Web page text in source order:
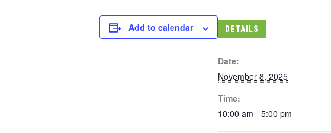
Add to calendar DETAILS
Date:
November 8, 2025
Time:
10:00 am - 5:00 pm